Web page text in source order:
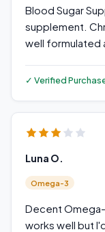
Blood Sugar
supplement.
well formulated
✓ Verified
Luna O.
Omega-3
Decent
works well but